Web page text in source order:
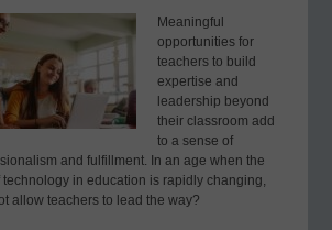
Meaningful
opportunities for
teachers to build
expertise and
leadership beyond
their classroom add
to a sense of
and fulfillment. In an age when the
technology in education is rapidly changing,
allow teachers to lead the way?